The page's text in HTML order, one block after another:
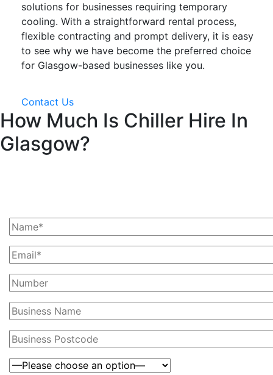
solutions for businesses requiring temporary
cooling. With a straightforward rental process,
flexible contracting and prompt delivery, it is easy
to see why we have become the preferred choice
for Glasgow-based businesses like you.
Contact Us
How Much Is Chiller Hire In
Glasgow?